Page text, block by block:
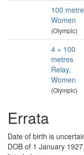
100
Women
(Olympic)
4 × 100
metres
Relay,
Women
(Olympic)
Errata
Date of birth is
DOB of 1 January